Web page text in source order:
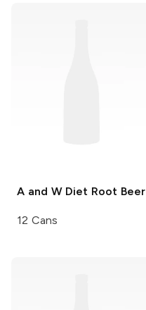
A and WDiet Root Beer
12 Cans